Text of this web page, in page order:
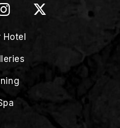
Hotel